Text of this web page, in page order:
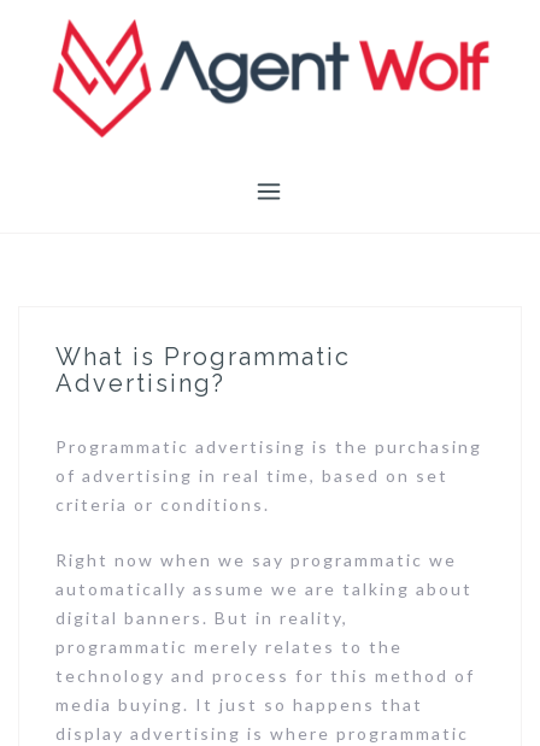
content
What is Programmatic
Advertising?
Programmatic advertising is the purchasing
of advertising in real time, based on set
criteria or conditions.
Right now when we say programmatic we
automatically assume we are talking about
digital banners. But in reality,
programmatic merely relates to the
technology and process for this method of
media buying. It just so happens that
display advertising is where programmatic